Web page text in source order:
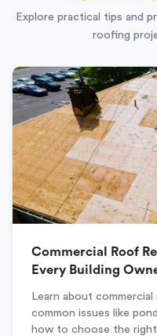
Explore practical tips and
roofing
Commercial Roof
Every Building
Learn about
common issues like
how to choose the